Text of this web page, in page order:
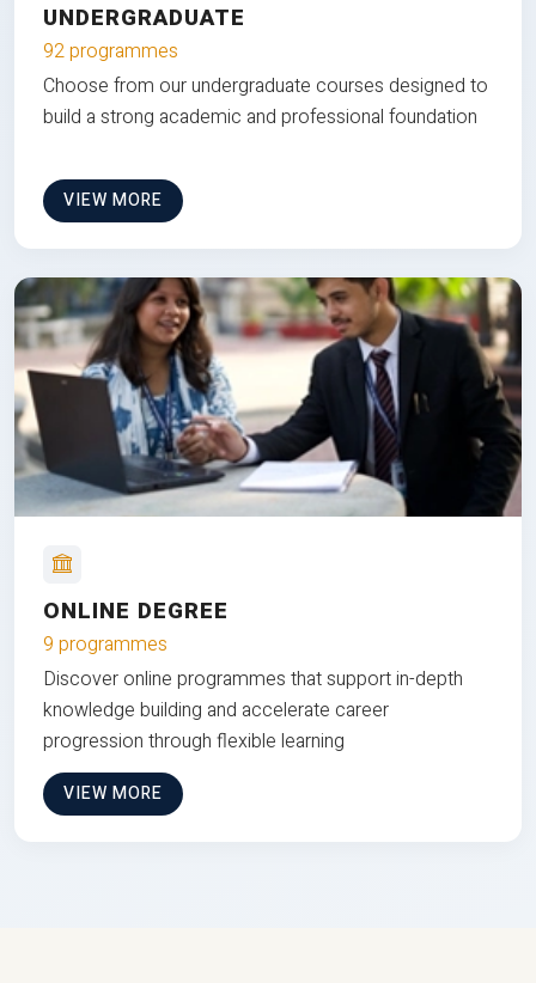
UNDERGRADUATE
92 programmes
Choose from our undergraduate courses designed to
build a strong academic and professional foundation
VIEW MORE
ONLINE DEGREE
9 programmes
Discover online programmes that support in-depth
knowledge building and accelerate career
progression through flexible learning
VIEW MORE